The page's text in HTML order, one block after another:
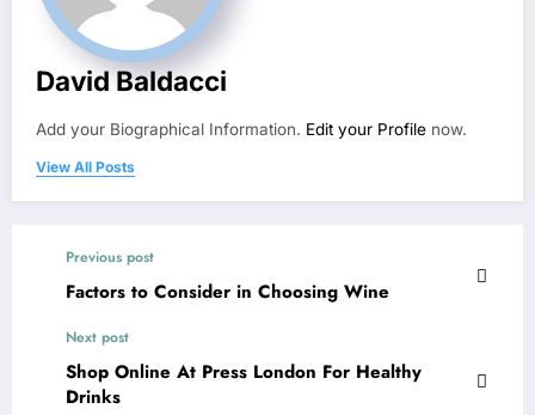
David Baldacci
Add your Biographical Information. Edit your Profile now.
View All Posts
Previous post
Factors to Consider in Choosing Wine
Next post
Shop Online At Press London For Healthy
Drinks